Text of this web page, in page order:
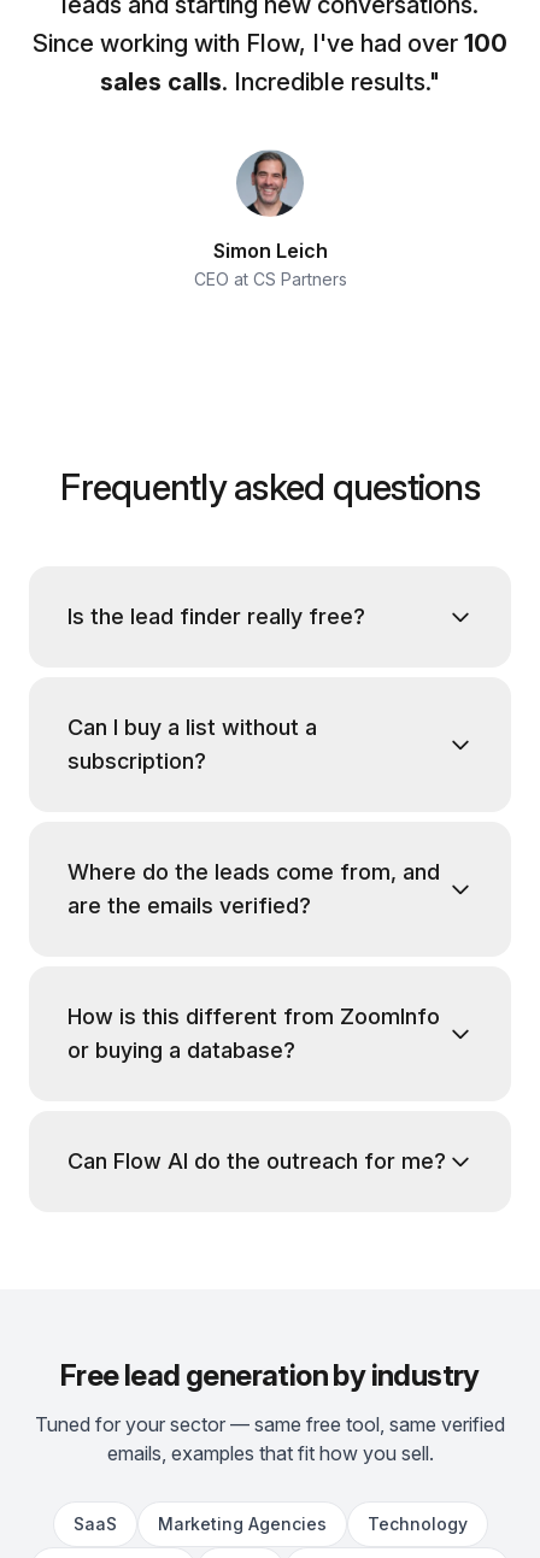
Since working with Flow, I've had over 100
sales calls. Incredible results."
Simon Leich
CEO at CS Partners
Frequently asked questions
Is the lead finder really free?
Can I buy a list without a
subscription?
Where do the leads come from, and
are the emails verified?
How is this different from ZoomInfo
or buying a database?
Can Flow AI do the outreach for me?
Free lead generation by industry
Tuned for your sector — same free tool, same verified
emails, examples that fit how you sell.
SaaS Marketing Agencies Technology